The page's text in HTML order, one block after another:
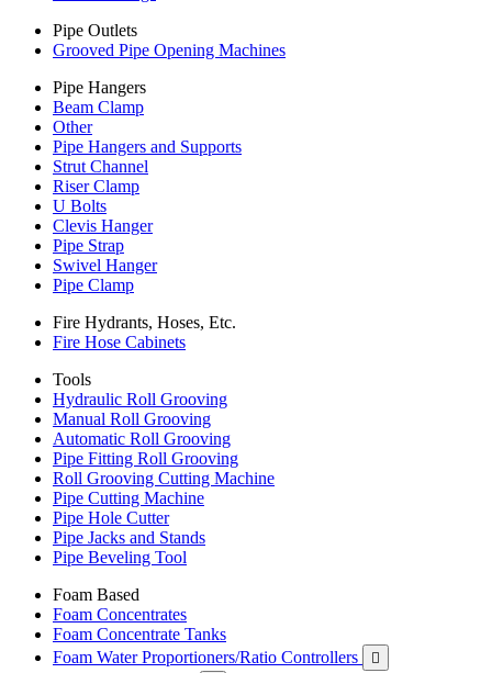
Pipe Outlets
Grooved Pipe Opening Machines
Pipe Hangers
Beam Clamp
Other
Pipe Hangers and Supports
Strut Channel
Riser Clamp
U Bolts
Clevis Hanger
Pipe Strap
Swivel Hanger
Pipe Clamp
Fire Hydrants, Hoses, Etc.
Fire Hose Cabinets
Tools
Hydraulic Roll Grooving
Manual Roll Grooving
Automatic Roll Grooving
Pipe Fitting Roll Grooving
Roll Grooving Cutting Machine
Pipe Cutting Machine
Pipe Hole Cutter
Pipe Jacks and Stands
Pipe Beveling Tool
Foam Based
Foam Concentrates
Foam Concentrate Tanks
Foam Water Proportioners/Ratio Controllers
